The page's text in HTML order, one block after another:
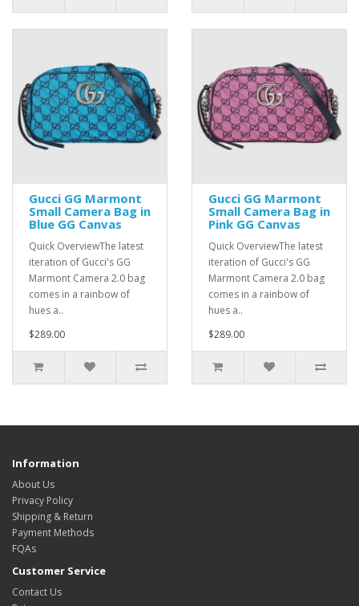
Gucci GG Marmont
Small Camera Bag in
Blue GG Canvas
Quick OverviewThe latest
iteration of Gucci's GG
Marmont Camera 2.0 bag
comes in a rainbow of
hues a..
$289.00
Gucci GG Marmont
Small Camera Bag in
Pink GG Canvas
Quick OverviewThe latest
iteration of Gucci's GG
Marmont Camera 2.0 bag
comes in a rainbow of
hues a..
$289.00
Information
About Us
Privacy Policy
Shipping & Return
Payment Methods
FQAs
Customer Service
Contact Us